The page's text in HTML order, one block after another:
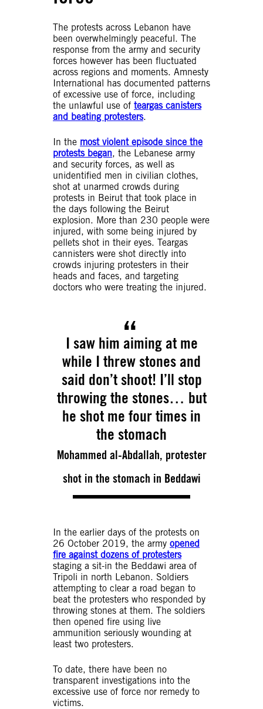
The protests across Lebanon have
been overwhelmingly peaceful. The
response from the army and security
forces however has been fluctuated
across regions and moments. Amnesty
International has documented patterns
of excessive use of force, including
the unlawful use of teargas canisters
and beating protesters.
In the most violent episode since the
protests began, the Lebanese army
and security forces, as well as
unidentified men in civilian clothes,
shot at unarmed crowds during
protests in Beirut that took place in
the days following the Beirut
explosion. More than 230 people were
injured, with some being injured by
pellets shot in their eyes. Teargas
cannisters were shot directly into
crowds injuring protesters in their
heads and faces, and targeting
doctors who were treating the injured.
I saw him aiming at me
while I threw stones and
said don’t shoot! I’ll stop
throwing the stones… but
he shot me four times in
the stomach
Mohammed al-Abdallah, protester
shot in the stomach in Beddawi
In the earlier days of the protests on
26 October 2019, the army opened
fire against dozens of protesters
staging a sit-in the Beddawi area of
Tripoli in north Lebanon. Soldiers
attempting to clear a road began to
beat the protesters who responded by
throwing stones at them. The soldiers
then opened fire using live
ammunition seriously wounding at
least two protesters.
To date, there have been no
transparent investigations into the
excessive use of force nor remedy to
victims.